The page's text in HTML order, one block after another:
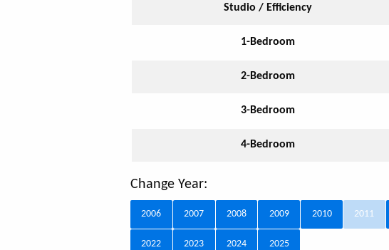
Studio / Efficiency
1-Bedroom
2-Bedroom
3-Bedroom
4-Bedroom
Change Year:
2006 2007 2008 2009 2010 2011
2022 2023 2024 2025